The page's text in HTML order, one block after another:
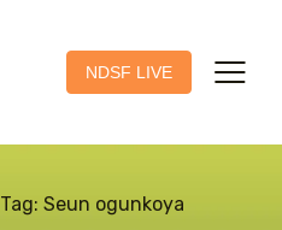
NDSF LIVE
Tag: Seun ogunkoya